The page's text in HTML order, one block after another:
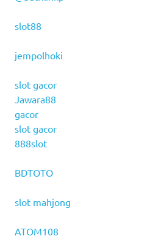
slot88
jempolhoki
slot gacor
Jawara88
gacor
slot gacor
888slot
BDTOTO
slot mahjong
ATOM108